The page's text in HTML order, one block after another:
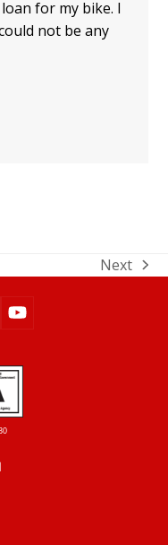
for my bike. I
not be any
Next